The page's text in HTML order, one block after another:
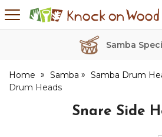
Knock
on
Samba
Home Samba Samba Drum
Drum Heads
Snare Side